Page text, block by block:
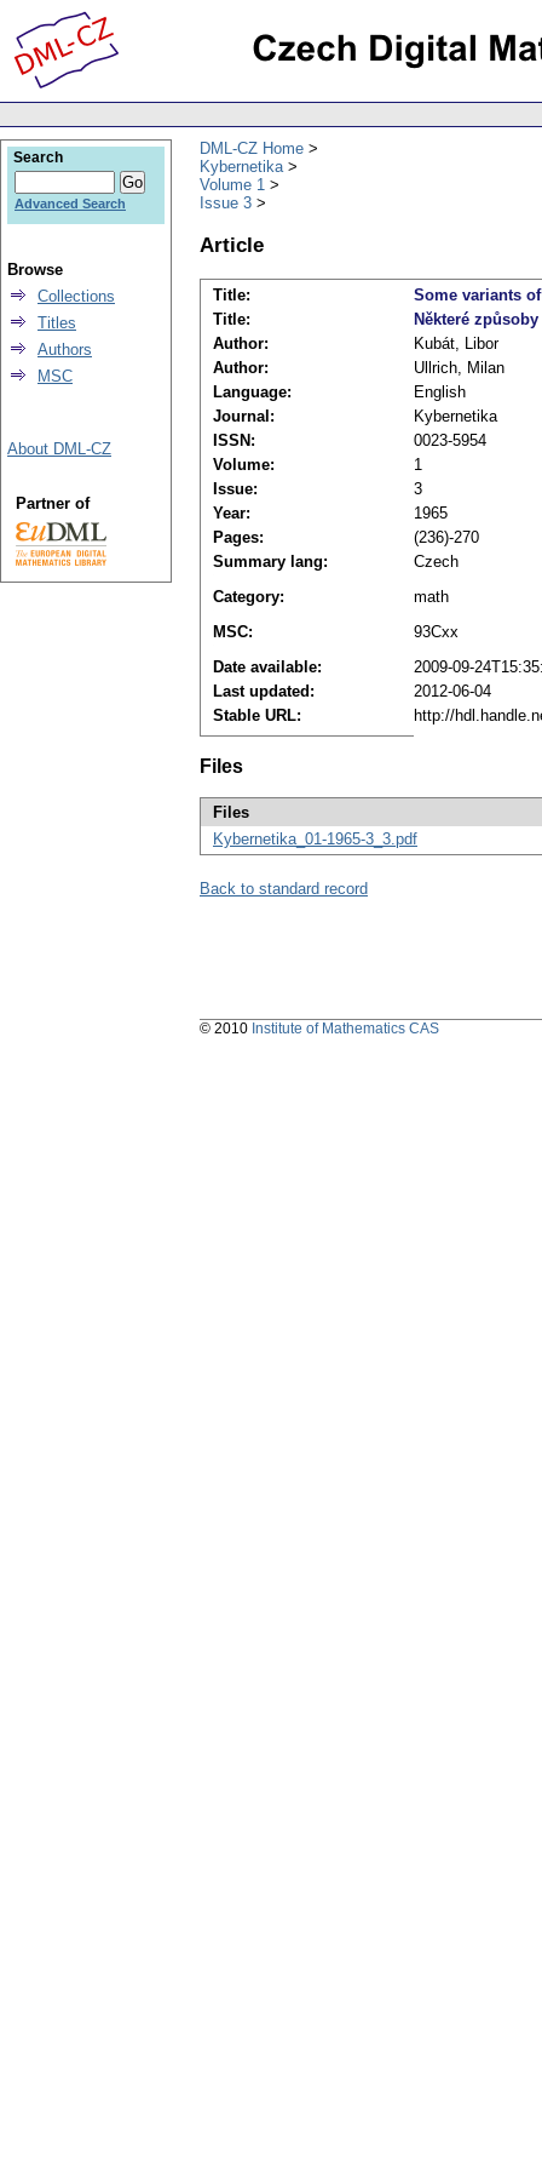
DML-CZ Home
Kybernetika
Volume 1
Issue 3
Article
Title:
Some variants
Title:
Některé
Author:
Kubát, Libor
Author:
Ullrich, Milan
Language:
English
Journal:
Kybernetika
ISSN:
0023-5954
Volume:
1
Issue:
3
Year:
1965
Pages:
(236)-270
Summary lang:
Czech
Category:
math
MSC:
93Cxx
Date available:
2009-09-
Last updated:
2012-06-04
Stable URL:
http://
Files
Files
Kybernetika_01-1965-3_3.pdf
Back to standard record
Search
Advanced Search
Browse
Collections
Titles
Authors
MSC
About DML-CZ
Partner of
© 2010 Institute of Mathematics CAS